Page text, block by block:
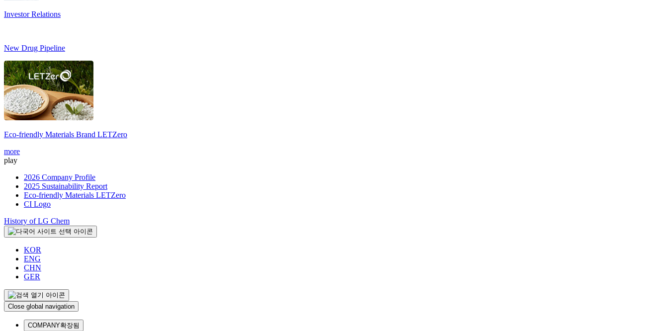
Investor Relations
New Drug Pipeline
Eco-friendly Materials Brand LETZero
more
play
2026 Company Profile
2025 Sustainability Report
Eco-friendly Materials LETZero
CI Logo
History of LG Chem
KOR
ENG
CHN
GER
Close global navigation
COMPANY확장됨